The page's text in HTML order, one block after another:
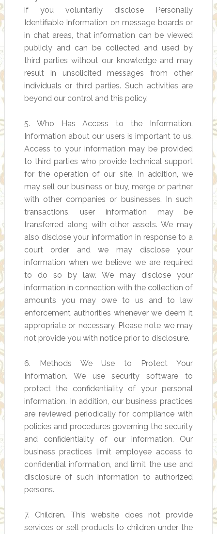
if you voluntarily disclose Personally
Identifiable Information on message boards or
in chat areas, that information can be viewed
publicly and can be collected and used by
third parties without our knowledge and may
result in unsolicited messages from other
individuals or third parties. Such activities are
beyond our control and this policy.
5. Who Has Access to the Information.
Information about our users is important to us.
Access to your information may be provided
to third parties who provide technical support
for the operation of our site. In addition, we
may sell our business or buy, merge or partner
with other companies or businesses. In such
transactions, user information may be
transferred along with other assets. We may
also disclose your information in response to a
court order and we may disclose your
information when we believe we are required
to do so by law. We may disclose your
information in connection with the collection of
amounts you may owe to us and to law
enforcement authorities whenever we deem it
appropriate or necessary. Please note we may
not provide you with notice prior to disclosure.
6. Methods We Use to Protect Your
Information. We use security software to
protect the confidentiality of your personal
information. In addition, our business practices
are reviewed periodically for compliance with
policies and procedures governing the security
and confidentiality of our information. Our
business practices limit employee access to
confidential information, and limit the use and
disclosure of such information to authorized
persons.
7. Children. This website does not provide
services or sell products to children under the